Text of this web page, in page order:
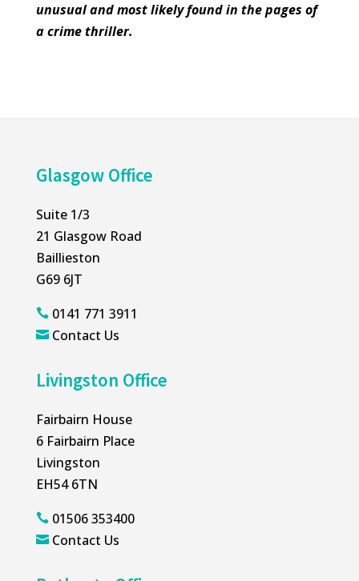
unusual and most likely found in the pages of
a crime thriller.
Glasgow Office
Suite 1/3
21 Glasgow Road
Baillieston
G69 6JT
0141 771 3911
 Contact Us
Livingston Office
Fairbairn House
6 Fairbairn Place
Livingston
EH54 6TN
01506 353400
 Contact Us